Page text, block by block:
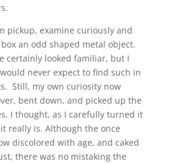
pickup, examine curiously and
an odd shaped metal object.
certainly looked familiar, but I
never expect to find such in
Still, my own curiosity now
bent down, and picked up the
I thought, as I carefully turned it
really is. Although the once
discolored with age, and caked
there was no mistaking the